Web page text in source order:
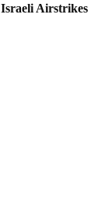
Israeli Airstrikes